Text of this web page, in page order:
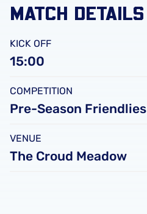
MATCH DETAILS
KICK OFF
15:00
COMPETITION
Pre-Season Friendlies
VENUE
The Croud Meadow